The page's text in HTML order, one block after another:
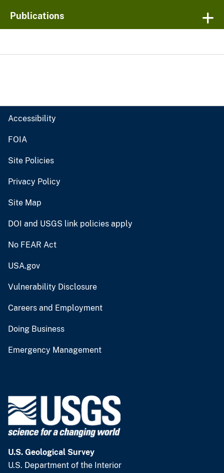
Publications
Accessibility
FOIA
Site Policies
Privacy Policy
Site Map
DOI and USGS link policies apply
No FEAR Act
USA.gov
Vulnerability Disclosure
Careers and Employment
Doing Business
Emergency Management
U.S. Geological Survey
U.S. Department of the Interior